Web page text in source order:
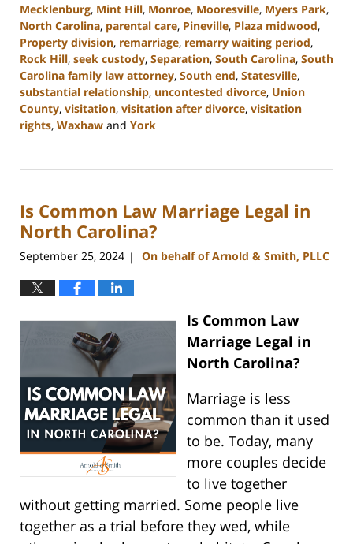
Mecklenburg, Mint Hill, Monroe, Mooresville, Myers Park,
North Carolina, parental care, Pineville, Plaza midwood,
Property division, remarriage, remarry waiting period,
Rock Hill, seek custody, Separation, South Carolina, South
Carolina family law attorney, South end, Statesville,
substantial relationship, uncontested divorce, Union
County, visitation, visitation after divorce, visitation
rights, Waxhaw and York
13,
2:21
pm
Is Common Law Marriage Legal in
North Carolina?
September 25, 2024 | On behalf of Arnold & Smith, PLLC
Is Common Law
Marriage Legal in
North Carolina?
Marriage is less
common than it used
to be. Today, many
more couples decide
to live together
without getting married. Some people live
together as a trial before they wed, while